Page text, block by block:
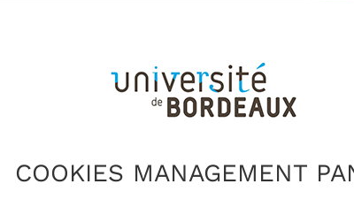
COOKIES MANAGEMENT
your
is committed
and dissemination